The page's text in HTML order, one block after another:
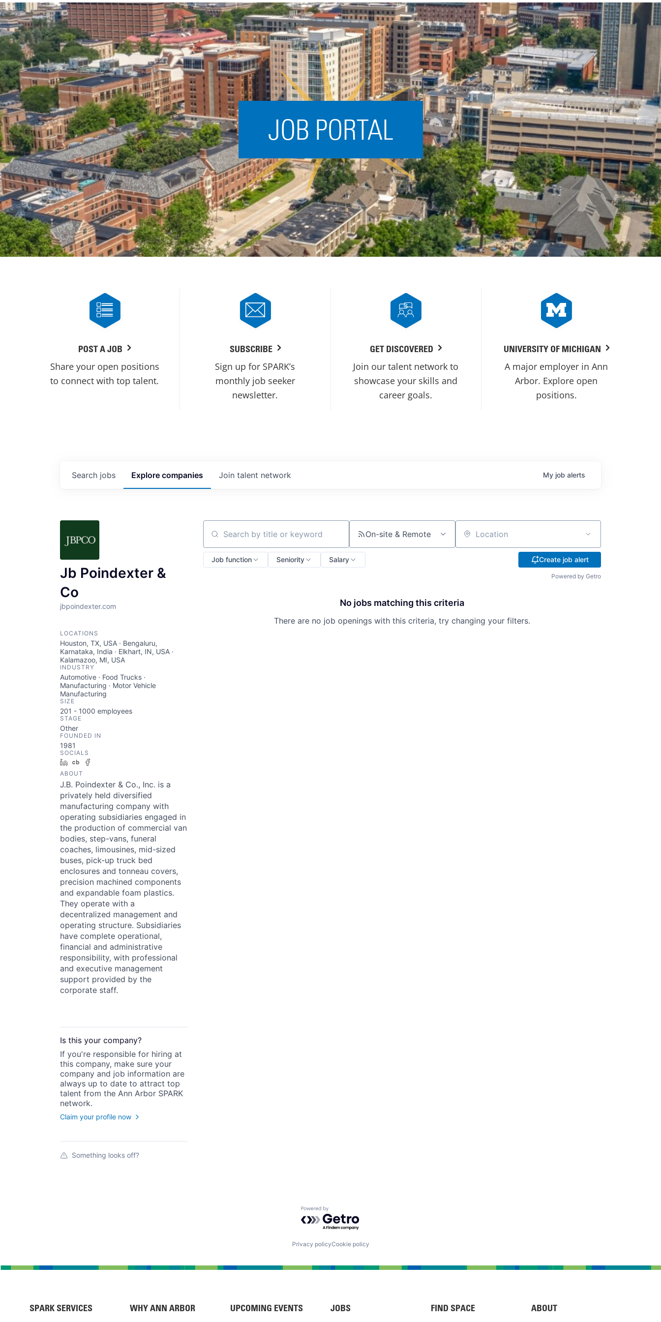
OVERVIEW OF SERVICES
Acceleration
SPARK
Coworking
Coaching &
Mentorship
Small Business
Support
State and Local
Incentives
Talent
Acquisition
Regional
Demographics
Municipal Services
Startup Stage
Funding
Growth Stage
Funding
Mature Stage
Funding
JOB PORTAL
POST A JOB
Share your open positions
to connect with top talent.
SUBSCRIBE
Sign up for SPARK’s
monthly job seeker
newsletter.
GET DISCOVERED
Join our talent network to
showcase your skills and
career goals.
UNIVERSITY OF MICHIGAN
A major employer in Ann
Arbor. Explore open
positions.
Search jobs Explore companies Join talent network My job alerts
Jb Poindexter &
Co
jbpoindexter.com
LOCATIONS
Houston, TX, USA · Bengaluru,
Karnataka, India · Elkhart, IN, USA ·
Kalamazoo, MI, USA
INDUSTRY
Automotive · Food Trucks ·
Manufacturing · Motor Vehicle
Manufacturing
SIZE
201 - 1000 employees
STAGE
Other
FOUNDED IN
1981
SOCIALS
LinkedInCrunchbase
ABOUT
J.B. Poindexter & Co., Inc. is a
privately held diversified
manufacturing company with
operating subsidiaries engaged in
the production of commercial van
bodies, step-vans, funeral
coaches, limousines, mid-sized
buses, pick-up truck bed
enclosures and tonneau covers,
precision machined components
and expandable foam plastics.
They operate with a
decentralized management and
operating structure. Subsidiaries
have complete operational,
financial and administrative
responsibility, with professional
and executive management
support provided by the
corporate staff.
Is this your company?
If you're responsible for hiring at
this company, make sure your
company and job information are
always up to date to attract top
talent from the Ann Arbor SPARK
network.
Claim your profile now
Something looks off?
Search by title or keyword On-site & Remote Location
Job function Seniority Salary Create job alert
Powered by Getro
No jobs matching this criteria
There are no job openings with this criteria, try changing your filters.
Powered by Getro.com
Privacy policyCookie policy
SPARK SERVICES WHY ANN ARBOR UPCOMING EVENTS JOBS FIND SPACE ABOUT